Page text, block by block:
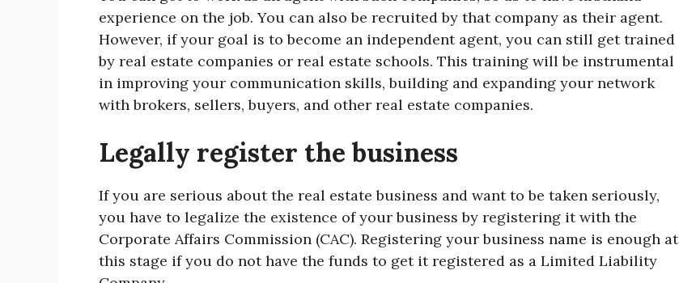
experience on the job. You can also be recruited by that company as their agent.
However, if your goal is to become an independent agent, you can still get trained
by real estate companies or real estate schools. This training will be instrumental
in improving your communication skills, building and expanding your network
with brokers, sellers, buyers, and other real estate companies.
Legally register the business
If you are serious about the real estate business and want to be taken seriously,
you have to legalize the existence of your business by registering it with the
Corporate Affairs Commission (CAC). Registering your business name is enough at
this stage if you do not have the funds to get it registered as a Limited Liability